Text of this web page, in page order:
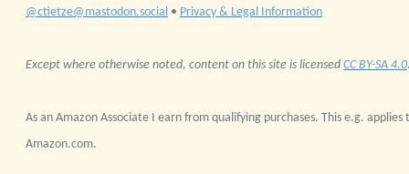
@ctietze@mastodon.social • Privacy & Legal Information
Except where otherwise noted, content on this site is licensed CC BY-SA 4.0
As an Amazon Associate I earn from qualifying purchases. This e.g. applies
Amazon.com.